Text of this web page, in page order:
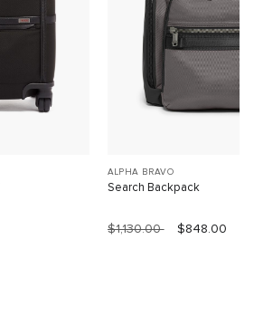
ALPHA BRAVO
Search Backpack
$1,130.00 $848.00